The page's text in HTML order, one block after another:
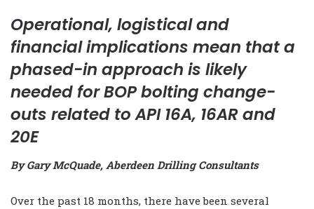
Operational, logistical and
financial implications mean that a
phased-in approach is likely
needed for BOP bolting change-
outs related to API 16A, 16AR and
20E
By Gary McQuade, Aberdeen Drilling Consultants
Over the past 18 months, there have been several